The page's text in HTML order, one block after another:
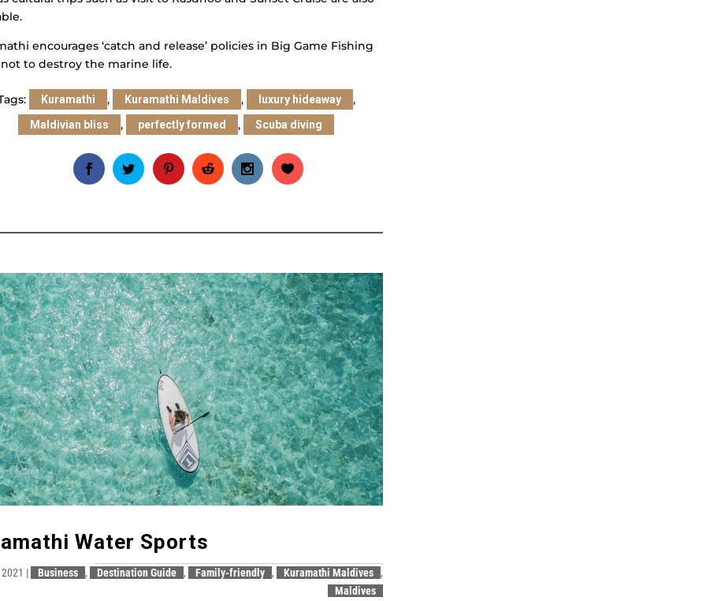
encourages ‘catch and release’ policies in Big Game Fishing
not to destroy the marine life.
Kuramathi , Kuramathi Maldives , luxury hideaway ,
Maldivian bliss , perfectly formed , Scuba diving
Water Sports
| Business , Destination Guide , Family-friendly , Kuramathi Maldives
,
Maldives